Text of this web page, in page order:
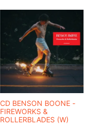
CD BENSON BOONE -
FIREWORKS &
ROLLERBLADES (W)